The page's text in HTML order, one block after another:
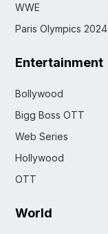
WWE
Paris Olympics 2024
Entertainment
Bollywood
Bigg Boss OTT
Web Series
Hollywood
OTT
World